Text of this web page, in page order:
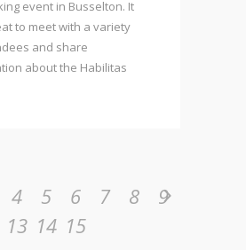
event in Busselton. It
to meet with a variety
and share
about the Habilitas
4 5 6 7 8
9
13 14 15